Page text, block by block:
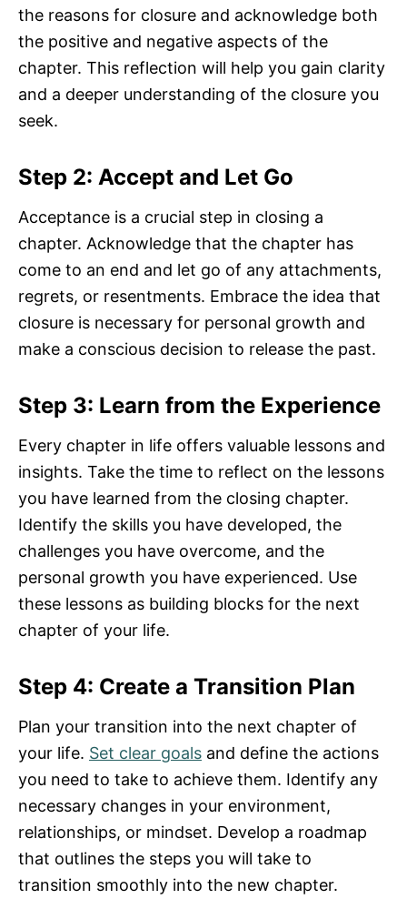
the reasons for closure and acknowledge both
the positive and negative aspects of the
chapter. This reflection will help you gain clarity
and a deeper understanding of the closure you
seek.
Step 2: Accept and Let Go
Acceptance is a crucial step in closing a
chapter. Acknowledge that the chapter has
come to an end and let go of any attachments,
regrets, or resentments. Embrace the idea that
closure is necessary for personal growth and
make a conscious decision to release the past.
Step 3: Learn from the Experience
Every chapter in life offers valuable lessons and
insights. Take the time to reflect on the lessons
you have learned from the closing chapter.
Identify the skills you have developed, the
challenges you have overcome, and the
personal growth you have experienced. Use
these lessons as building blocks for the next
chapter of your life.
Step 4: Create a Transition Plan
Plan your transition into the next chapter of
your life. Set clear goals and define the actions
you need to take to achieve them. Identify any
necessary changes in your environment,
relationships, or mindset. Develop a roadmap
that outlines the steps you will take to
transition smoothly into the new chapter.